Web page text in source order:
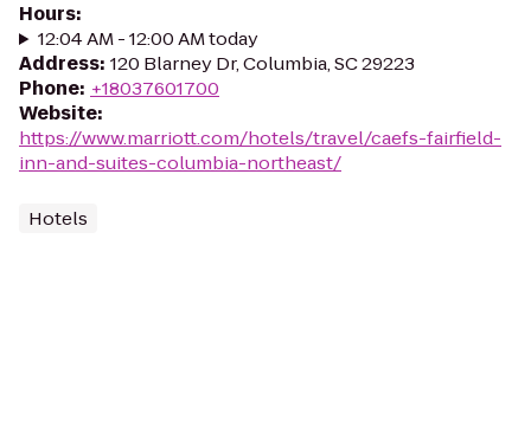
Hours:
12:04 AM - 12:00 AM today
Address: 120 Blarney Dr, Columbia, SC 29223
Phone: +18037601700
Website:
https://www.marriott.com/hotels/travel/caefs-fairfield-
inn-and-suites-columbia-northeast/
Hotels